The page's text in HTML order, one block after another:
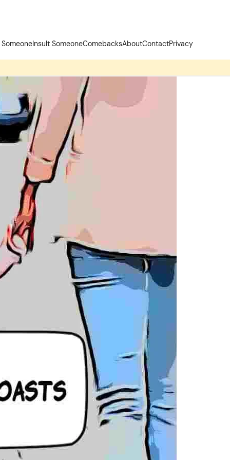
Insult SomeoneComebacksAboutContactPrivacy